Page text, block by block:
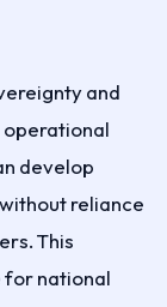
and
operational
develop
reliance
This
for national